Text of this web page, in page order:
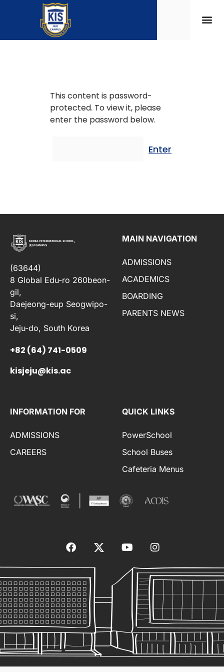
This content is password-
protected. To view it, please
enter the password below.
(63644)
8 Global Edu-ro 260beon-
gil,
Daejeong-eup Seogwipo-
si,
Jeju-do, South Korea
+82 (64) 741-0509
kisjeju@kis.ac
MAIN NAVIGATION
ADMISSIONS
ACADEMICS
BOARDING
PARENTS NEWS
INFORMATION FOR
ADMISSIONS
CAREERS
QUICK LINKS
PowerSchool
School Buses
Cafeteria Menus